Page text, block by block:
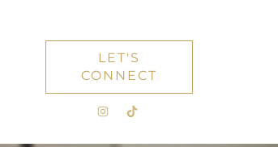
LET'S
CONNECT